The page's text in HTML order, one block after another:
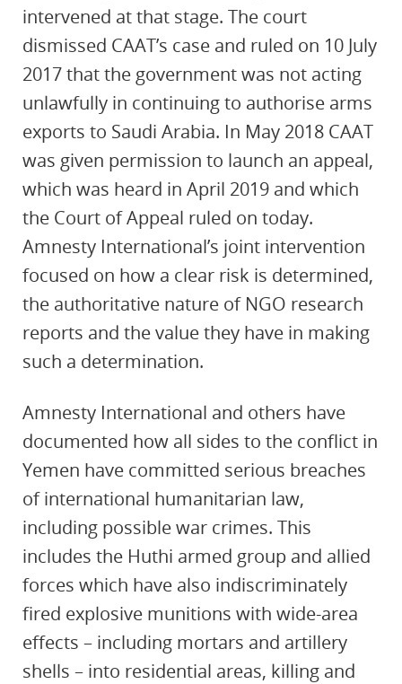
intervened at that stage. The court
dismissed CAAT’s case and ruled on 10 July
2017 that the government was not acting
unlawfully in continuing to authorise arms
exports to Saudi Arabia. In May 2018 CAAT
was given permission to launch an appeal,
which was heard in April 2019 and which
the Court of Appeal ruled on today.
Amnesty International’s joint intervention
focused on how a clear risk is determined,
the authoritative nature of NGO research
reports and the value they have in making
such a determination.
Amnesty International and others have
documented how all sides to the conflict in
Yemen have committed serious breaches
of international humanitarian law,
including possible war crimes. This
includes the Huthi armed group and allied
forces which have also indiscriminately
fired explosive munitions with wide-area
effects – including mortars and artillery
shells – into residential areas, killing and